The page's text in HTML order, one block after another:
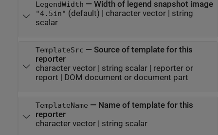
LegendWidth — Width of legend snapshot image
"4.5in" (default) | character vector| string
scalar
TemplateSrc — Source of template for this
reporter
character vector| string scalar| reporter or
report
DOM document or document part
TemplateName — Name of template for this
reporter
character vector| string scalar